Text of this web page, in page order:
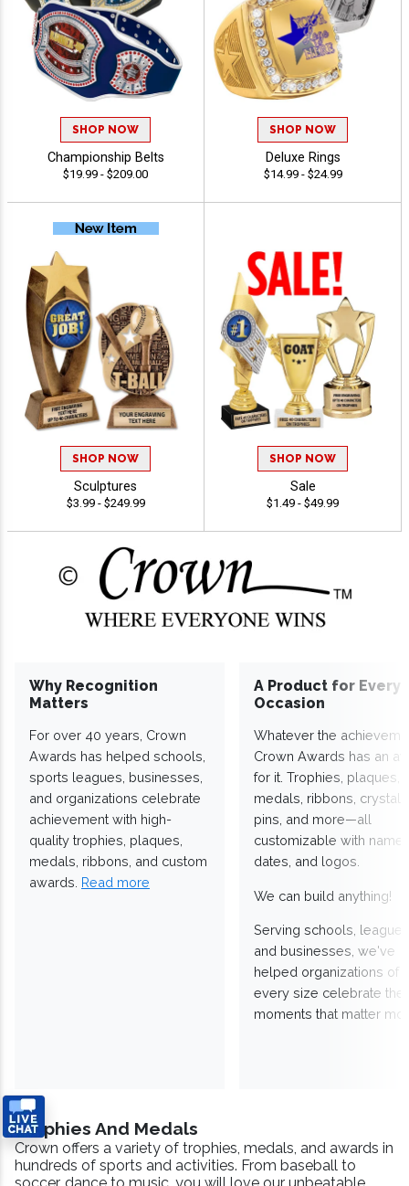
SHOP NOW
Championship Belts
$19.99 - $209.00
SHOP NOW
Deluxe Rings
$14.99 - $24.99
SHOP NOW
Sculptures
$3.99 - $249.99
SHOP NOW
Sale
$1.49 - $49.99
Why Recognition
Matters
For over 40 years, Crown
Awards has helped schools,
sports leagues, businesses,
and organizations celebrate
achievement with high-
quality trophies, plaques,
medals, ribbons, and custom
awards. Read more
A Product for Every
Occasion
Whatever the
Crown Awards has an
for it. Trophies, plaques,
medals, ribbons,
pins, and more—all
customizable with
dates, and logos.
We can build anything!
Serving schools,
and businesses, we've
helped organizations of
every size celebrate the
moments that matter
Trophies And Medals
Crown offers a variety of trophies, medals, and awards in
hundreds of sports and activities. From baseball to